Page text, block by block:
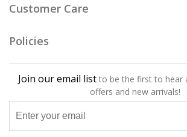
Customer Care
Policies
Join our email list to be the first to hear
offers and new arrivals!